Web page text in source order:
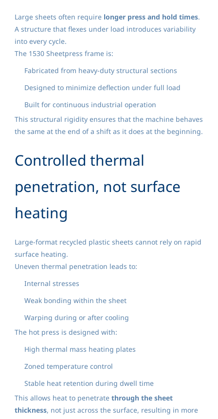
Large sheets often require longer press and hold times.
A structure that flexes under load introduces variability
into every cycle.
The 1530 Sheetpress frame is:
Fabricated from heavy-duty structural sections
Designed to minimize deflection under full load
Built for continuous industrial operation
This structural rigidity ensures that the machine behaves
the same at the end of a shift as it does at the beginning.
Controlled thermal
penetration, not surface
heating
Large-format recycled plastic sheets cannot rely on rapid
surface heating.
Uneven thermal penetration leads to:
Internal stresses
Weak bonding within the sheet
Warping during or after cooling
The hot press is designed with:
High thermal mass heating plates
Zoned temperature control
Stable heat retention during dwell time
This allows heat to penetrate through the sheet
thickness, not just across the surface, resulting in more